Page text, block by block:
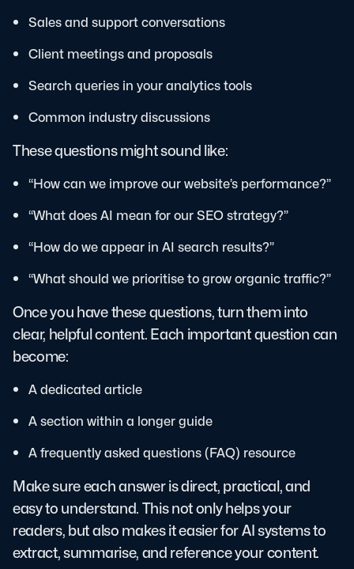
Sales and support conversations
Client meetings and proposals
Search queries in your analytics tools
Common industry discussions
These questions might sound like:
“How can we improve our website’s performance?”
“What does AI mean for our SEO strategy?”
“How do we appear in AI search results?”
“What should we prioritise to grow organic traffic?”
Once you have these questions, turn them into
clear, helpful content. Each important question can
become:
A dedicated article
A section within a longer guide
A frequently asked questions (FAQ) resource
Make sure each answer is direct, practical, and
easy to understand. This not only helps your
readers, but also makes it easier for AI systems to
extract, summarise, and reference your content.